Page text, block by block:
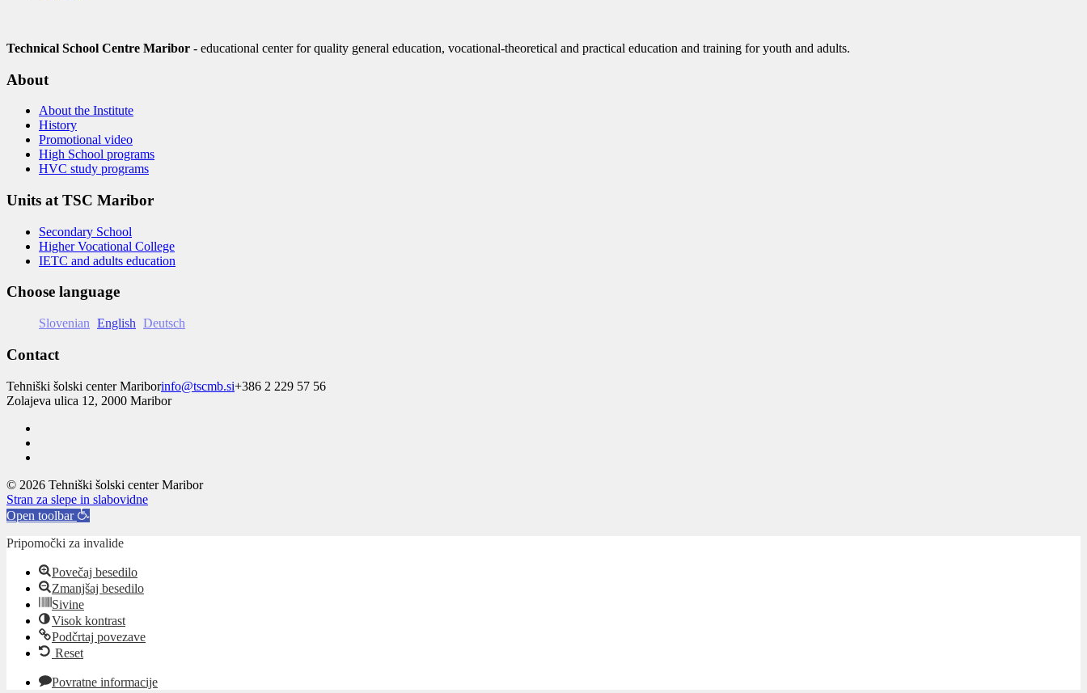
Technical School Centre Maribor - educational center for quality general education, vocational-theoretical and practical education and training for youth and adults.
About
About the Institute
History
Promotional video
High School programs
HVC study programs
Units at TSC Maribor
Secondary School
Higher Vocational College
IETC and adults education
Choose language
Slovenian English Deutsch
Contact
Tehniški šolski center Mariborinfo@tscmb.si+386 2 229 57 56
Zolajeva ulica 12, 2000 Maribor
© 2026 Tehniški šolski center Maribor
Stran za slepe in slabovidne
Open toolbar
Pripomočki za invalide
Povečaj besedilo
Zmanjšaj besedilo
Sivine
Visok kontrast
Podčrtaj povezave
Reset
Povratne informacije